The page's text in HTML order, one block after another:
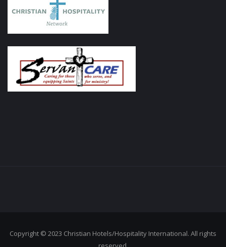
Copyright © 2023 Christian Hotels/Hospitality International. All rights